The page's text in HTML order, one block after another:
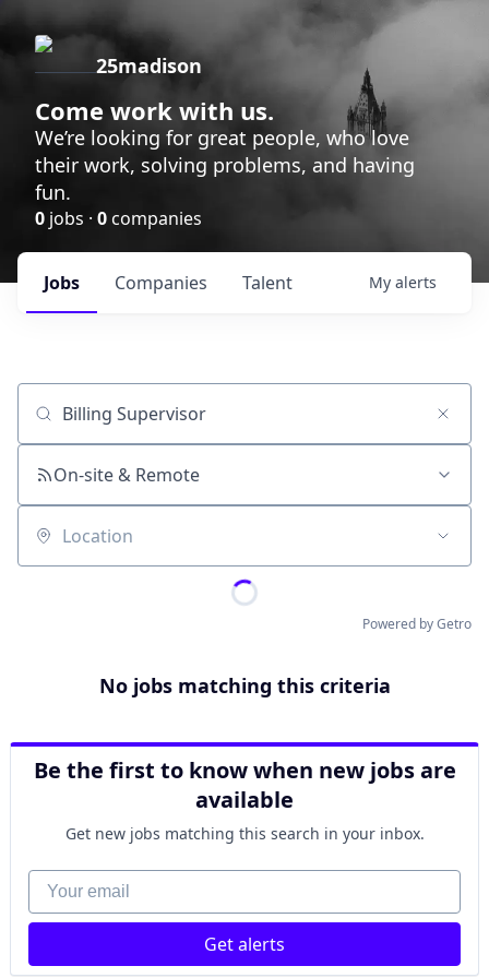
25madison
Come work with us.
We’re looking for great people, who love
their work, solving problems, and having
fun.
0 jobs · 0companies
Jobs Companies Talent My alerts
Job title, company or keyword
On-site & Remote
Location
Powered by Getro
No jobs matching this criteria
Be the first to know when new jobs are
available
Get new jobs matching this search in your inbox.
Your email
Get alerts